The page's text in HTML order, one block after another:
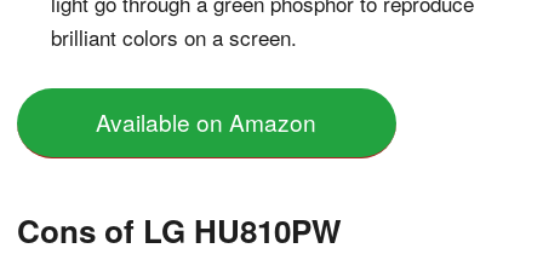
brilliant colors on a screen.
Available on Amazon
Cons of LG HU810PW